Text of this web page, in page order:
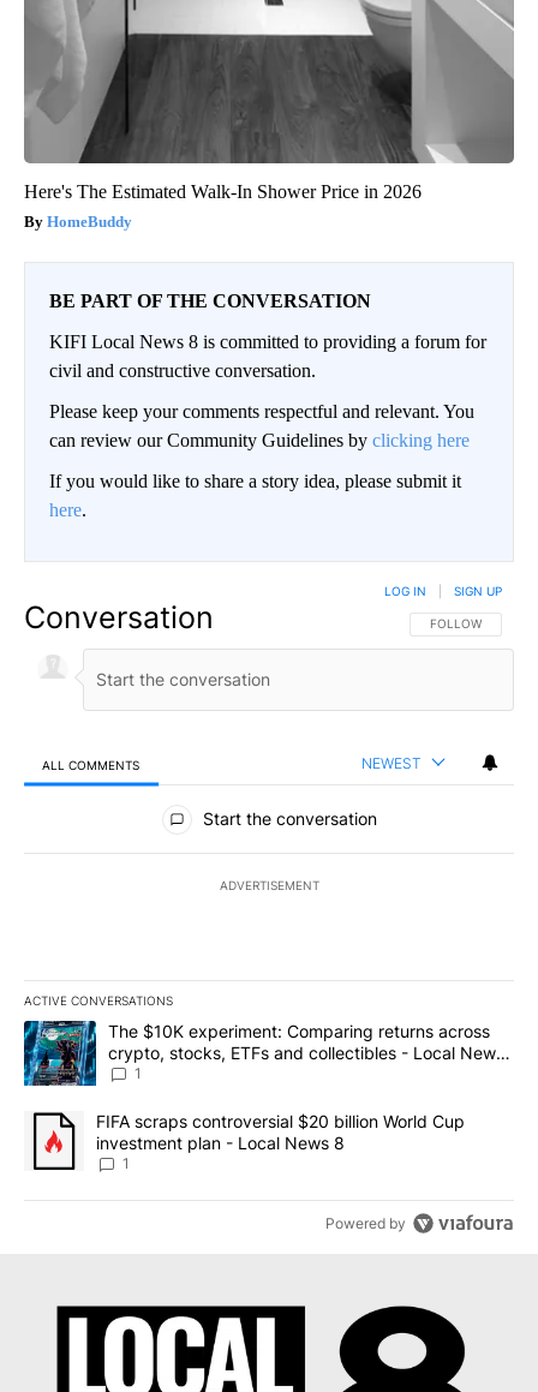
Here's The Estimated Walk-In Shower Price in 2026
HomeBuddy
BE PART OF THE CONVERSATION
KIFI Local News 8 is committed to providing a forum for
civil and constructive conversation.
Please keep your comments respectful and relevant. You
can review our Community Guidelines by clicking here
If you would like to share a story idea, please submit it
here.
Conversation FOLLOW THIS
FOLLOW
LOG IN SIGN UP
ALL COMMENTS NEWEST
All Comments
Start the conversation
ADVERTISEMENT
ACTIVE CONVERSATIONS
The following is a list of the most commented articles in the last
A trending article titled "The $10K experiment: Comparing
The $10K experiment: Comparing returns across
crypto, stocks, ETFs and collectibles - Local News
8
1
A trending article titled "FIFA scraps controversial $20 billion
FIFA scraps controversial $20 billion World Cup
investment plan - Local News 8
1
Powered by